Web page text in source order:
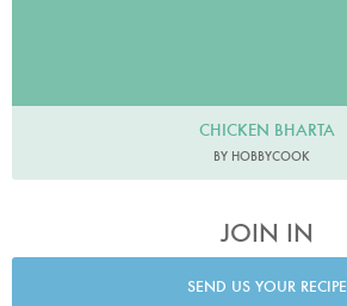
CHICKEN BHARTA
BY HOBBYCOOK
JOIN IN
SEND US YOUR RECIPE